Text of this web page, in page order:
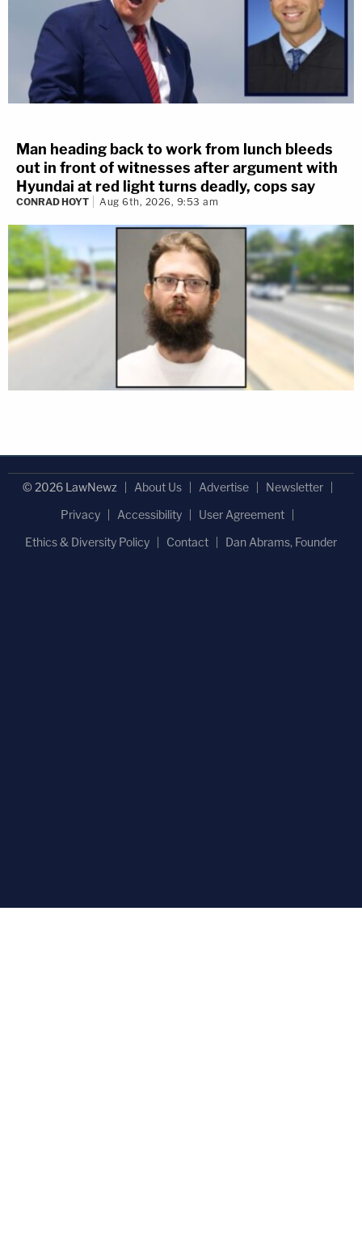
Man heading back to work from lunch bleeds
out in front of witnesses after argument with
Hyundai at red light turns deadly, cops say
CONRAD HOYT Aug 6th, 2026, 9:53 am
© 2026 LawNewz About Us Advertise
Newsletter
Privacy
Accessibility
User Agreement
Ethics & Diversity Policy
Contact Dan Abrams, Founder